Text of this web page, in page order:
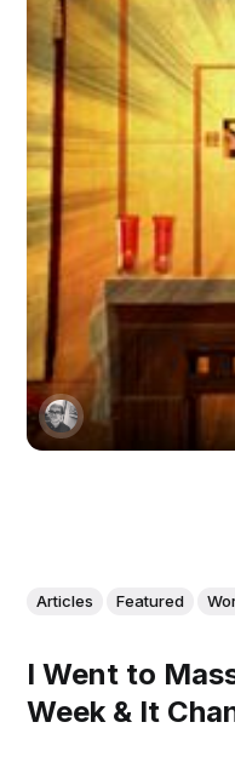
Articles Featured
I Went to
Week & It